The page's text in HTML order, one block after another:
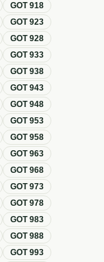
GOT918
GOT923
GOT928
GOT933
GOT938
GOT943
GOT948
GOT953
GOT958
GOT963
GOT968
GOT973
GOT978
GOT983
GOT988
GOT993